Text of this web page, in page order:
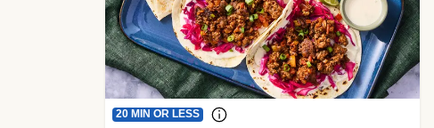
20 MIN OR LESS